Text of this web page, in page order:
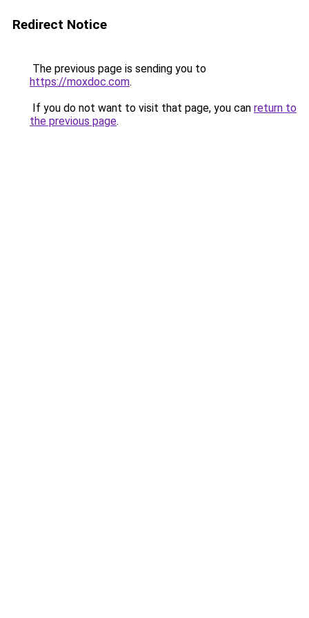
Redirect Notice
The previous page is sending you to
https://moxdoc.com.
If you do not want to visit that page, you can return to
the previous page.